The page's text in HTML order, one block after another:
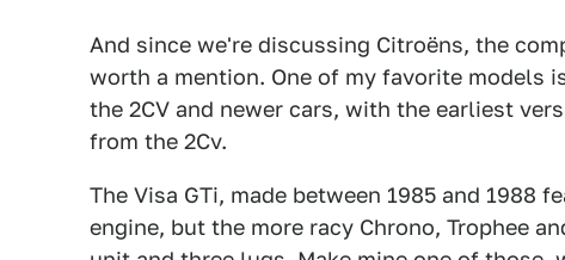
And since we're discussing Citroëns, the
worth a mention. One of my favorite models
the 2CV and newer cars, with the earliest
from the 2Cv.
The Visa GTi, made between 1985 and 1988
engine, but the more racy Chrono, Trophee